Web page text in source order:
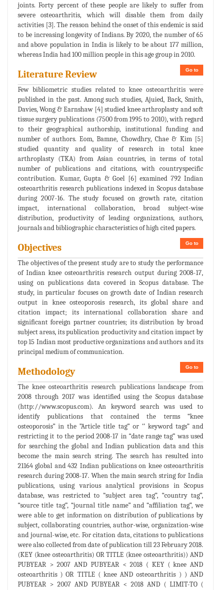
joints. Forty percent of these people are likely to suffer from
severe osteoarthritis, which will disable them from daily
activities [3]. The reason behind the onset of this endemic is said
to be increasing longevity of Indians. By 2020, the number of 65
and above population in India is likely to be about 177 million,
whereas India had 100 million people in this age group in 2010.
Go to
Literature Review
Few bibliometric studies related to knee osteoarthritis were
published in the past. Among such studies, Ajuied, Back, Smith,
Davies, Wong & Earnshaw [4] studied knee arthroplasty and soft
tissue surgery publications (7500 from 1995 to 2010), with regard
to their geographical authorship, institutional funding and
number of authors. Eom, Bamne, Chowdhry, Chae & Kim [5]
studied quantity and quality of research in total knee
arthroplasty (TKA) from Asian countries, in terms of total
number of publications and citations, with countryspecific
contribution. Kumar, Gupta & Goel [6] examined 792 Indian
osteoarthritis research publications indexed in Scopus database
during 2007-16. The study focused on growth rate, citation
impact, international collaboration, broad subject-wise
distribution, productivity of leading organizations, authors,
journals and bibliographic characteristics of high cited papers.
Go to
Objectives
The objectives of the present study are to study the performance
of Indian knee osteoarthritis research output during 2008-17,
using on publications data covered in Scopus database. The
study, in particular focuses on growth date of Indian research
output in knee osteoporosis research, its global share and
citation impact; its international collaboration share and
significant foreign partner countries; its distribution by broad
subject areas, its publication productivity and citation impact by
top 15 Indian most productive organizations and authors and its
principal medium of communication.
Go to
Methodology
The knee osteoarthritis research publications landscape from
2008 through 2017 was identified using the Scopus database
(http://www.scopus.com). An keyword search was used to
identify publications that contained the terms “knee
osteoporosis” in the ”Article title tag” or ‘’ keyword tags” and
restricting it to the period 2008-17 in “date range tag” was used
for searching the global and Indian publication data and this
become the main search string. The search has resulted into
21164 global and 432 Indian publications on knee osteoarthritis
research during 2008-17. When the main search string for India
publications, using various analytical provisions in Scopus
database, was restricted to “subject area tag”, “country tag”,
“source title tag”, “journal title name” and “affiliation tag”, we
were able to get information on distribution of publications by
subject, collaborating countries, author-wise, organization-wise
and journal-wise, etc. For citation data, citations to publications
were also collected from date of publication till 23 February 2018.
(KEY (knee osteoarthritis) OR TITLE (knee osteoarthritis)) AND
PUBYEAR > 2007 AND PUBYEAR < 2018 ( KEY ( knee AND
osteoarthritis ) OR TITLE ( knee AND osteoarthritis ) ) AND
PUBYEAR > 2007 AND PUBYEAR < 2018 AND ( LIMIT-TO (